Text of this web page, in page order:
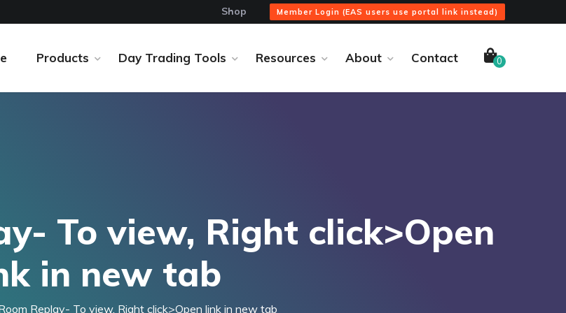
Shop Member Login (EAS users use portal link instead)
Products Day Trading Tools Resources About Contact 0
To view, Right click>Open
in new tab
Replay- To view, Right click>Open link in new tab